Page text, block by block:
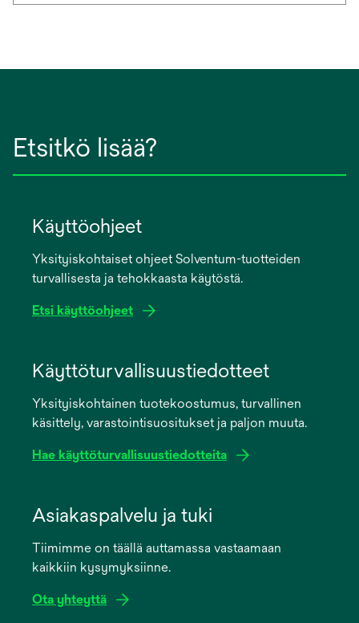
Etsitkö lisää?
Käyttöohjeet
Yksityiskohtaiset ohjeet Solventum-tuotteiden
turvallisesta ja tehokkaasta käytöstä.
Etsi käyttöohjeet
new
Käyttöturvallisuustiedotteet
Yksityiskohtainen tuotekoostumus, turvallinen
käsittely, varastointisuositukset ja paljon muuta.
Hae käyttöturvallisuustiedotteita
new
Asiakaspalvelu ja tuki
Tiimimme on täällä auttamassa vastaamaan
kaikkiin kysymyksiinne.
Ota yhteyttä